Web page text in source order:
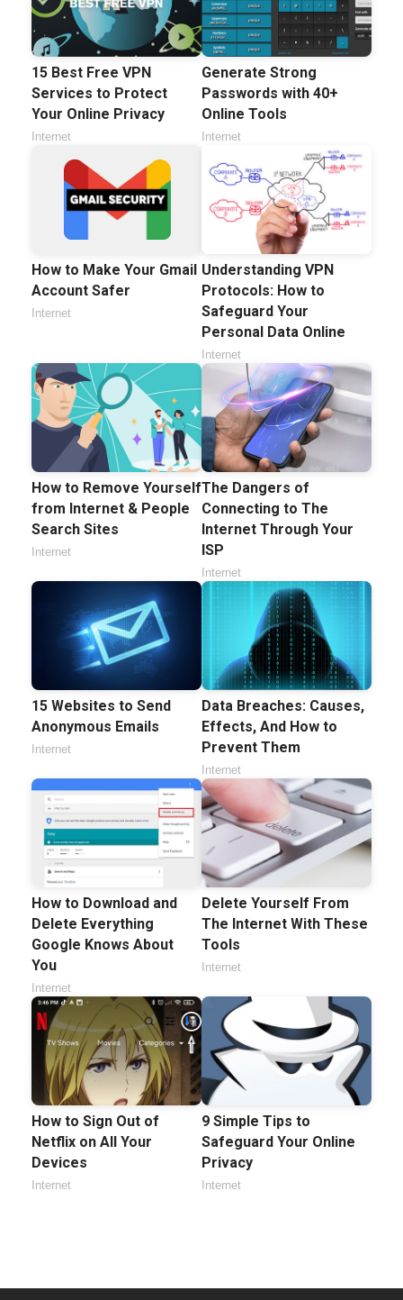
15 Best Free VPN
Services to Protect
Your Online Privacy
Internet
Generate Strong
Passwords with 40+
Online Tools
Internet
How to Make Your Gmail
Account Safer
Internet
Understanding VPN
Protocols: How to
Safeguard Your
Personal Data Online
Internet
How to Remove Yourself
from Internet & People
Search Sites
Internet
The Dangers of
Connecting to The
Internet Through Your
ISP
Internet
15 Websites to Send
Anonymous Emails
Internet
Data Breaches: Causes,
Effects, And How to
Prevent Them
Internet
How to Download and
Delete Everything
Google Knows About
You
Internet
Delete Yourself From
The Internet With These
Tools
Internet
How to Sign Out of
Netflix on All Your
Devices
Internet
9 Simple Tips to
Safeguard Your Online
Privacy
Internet